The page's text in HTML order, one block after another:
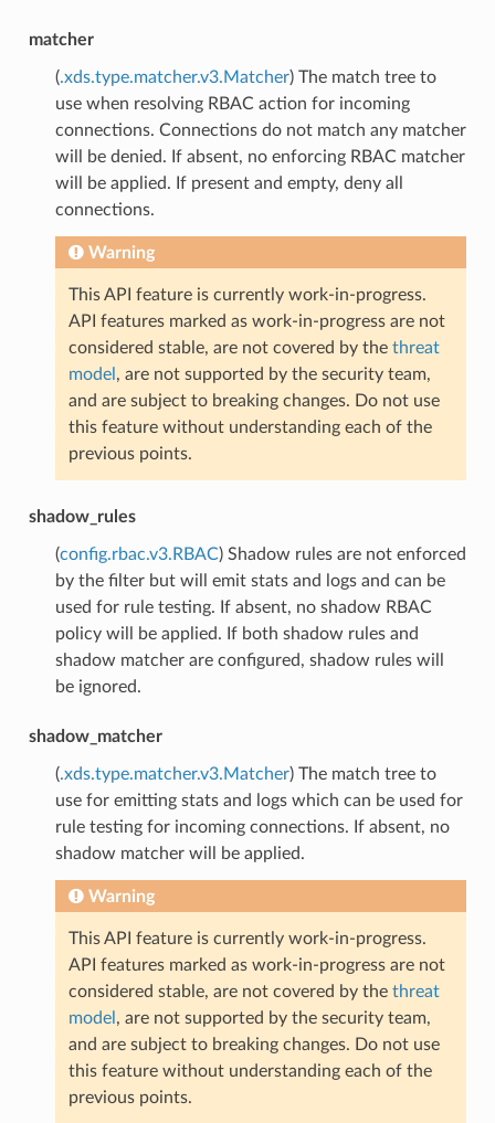
matcher
(.xds.type.matcher.v3.Matcher) The match tree to
use when resolving RBAC action for incoming
connections. Connections do not match any matcher
will be denied. If absent, no enforcing RBAC matcher
will be applied. If present and empty, deny all
connections.
Warning
This API feature is currently work-in-progress.
API features marked as work-in-progress are not
considered stable, are not covered by the threat
model , are not supported by the security team,
and are subject to breaking changes. Do not use
this feature without understanding each of the
previous points.
shadow_rules
(config.rbac.v3.RBAC) Shadow rules are not enforced
by the filter but will emit stats and logs and can be
used for rule testing. If absent, no shadow RBAC
policy will be applied. If both shadow rules and
shadow matcher are configured, shadow rules will
be ignored.
shadow_matcher
(.xds.type.matcher.v3.Matcher) The match tree to
use for emitting stats and logs which can be used for
rule testing for incoming connections. If absent, no
shadow matcher will be applied.
Warning
This API feature is currently work-in-progress.
API features marked as work-in-progress are not
considered stable, are not covered by the threat
model , are not supported by the security team,
and are subject to breaking changes. Do not use
this feature without understanding each of the
previous points.